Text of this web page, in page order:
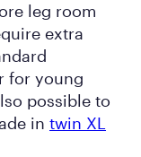
leg room
extra
for young
possible to
in twin XL